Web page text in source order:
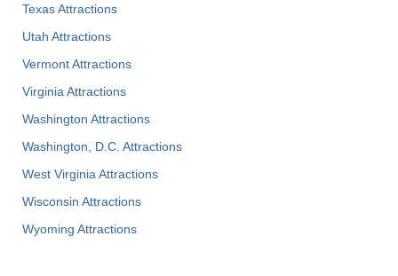
Texas Attractions
Utah Attractions
Vermont Attractions
Virginia Attractions
Washington Attractions
Washington, D.C. Attractions
West Virginia Attractions
Wisconsin Attractions
Wyoming Attractions